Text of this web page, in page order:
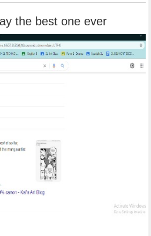
the best one ever